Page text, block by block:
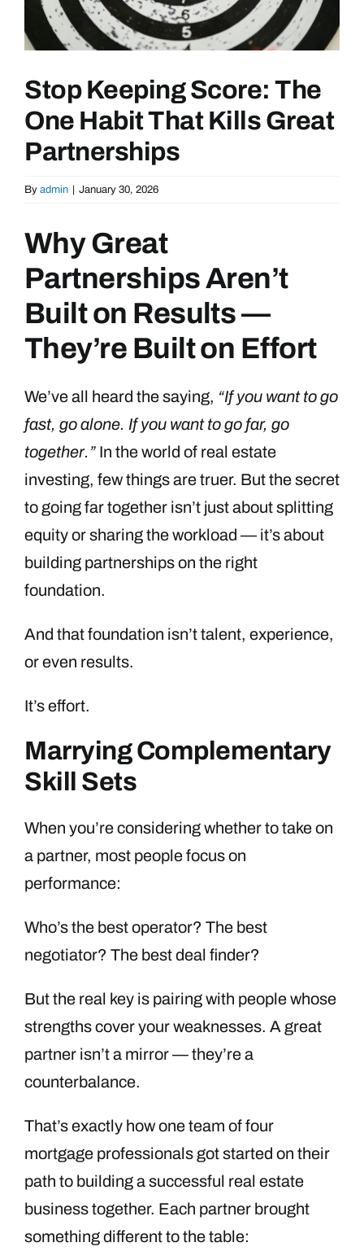
Stop Keeping Score: The
One Habit That Kills Great
Partnerships
By admin | January 30, 2026
Why Great
Partnerships Aren’t
Built on Results —
They’re Built on Effort
We’ve all heard the saying, “If you want to go
fast, go alone. If you want to go far, go
together.” In the world of real estate
investing, few things are truer. But the secret
to going far together isn’t just about splitting
equity or sharing the workload — it’s about
building partnerships on the right
foundation.
And that foundation isn’t talent, experience,
or even results.
It’s effort.
Marrying Complementary
Skill Sets
When you’re considering whether to take on
a partner, most people focus on
performance:
Who’s the best operator? The best
negotiator? The best deal finder?
But the real key is pairing with people whose
strengths cover your weaknesses. A great
partner isn’t a mirror — they’re a
counterbalance.
That’s exactly how one team of four
mortgage professionals got started on their
path to building a successful real estate
business together. Each partner brought
something different to the table: